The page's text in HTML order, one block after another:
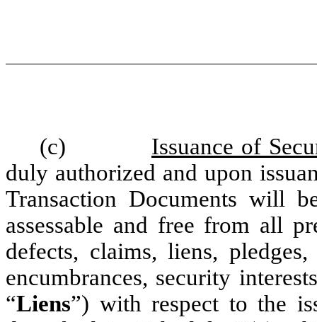
(c)
Issuance of
duly authorized and upon
Transaction Documents will
assessable and free from all
defects, claims, liens,
encumbrances, security
“Liens”) with respect to the